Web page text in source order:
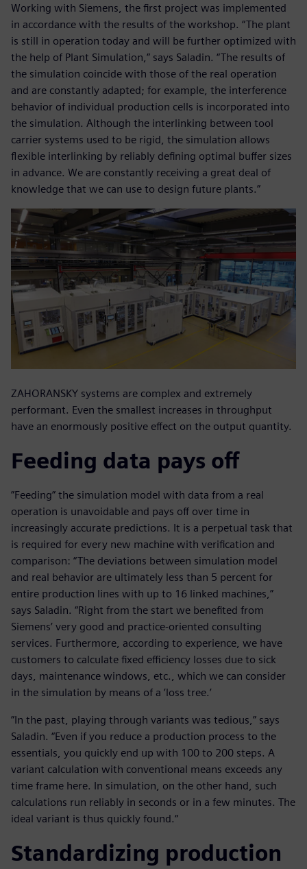
Working with Siemens, the first project was implemented
in accordance with the results of the workshop. “The plant
is still in operation today and will be further optimized with
the help of Plant Simulation,” says Saladin. “The results of
the simulation coincide with those of the real operation
and are constantly adapted; for example, the interference
behavior of individual production cells is incorporated into
the simulation. Although the interlinking between tool
carrier systems used to be rigid, the simulation allows
flexible interlinking by reliably defining optimal buffer sizes
in advance. We are constantly receiving a great deal of
knowledge that we can use to design future plants.”
ZAHORANSKY systems are complex and extremely
performant. Even the smallest increases in throughput
have an enormously positive effect on the output quantity.
Feeding data pays off
”Feeding” the simulation model with data from a real
operation is unavoidable and pays off over time in
increasingly accurate predictions. It is a perpetual task that
is required for every new machine with verification and
comparison: “The deviations between simulation model
and real behavior are ultimately less than 5 percent for
entire production lines with up to 16 linked machines,”
says Saladin. “Right from the start we benefited from
Siemens’ very good and practice-oriented consulting
services. Furthermore, according to experience, we have
customers to calculate fixed efficiency losses due to sick
days, maintenance windows, etc., which we can consider
in the simulation by means of a ’loss tree.’
”In the past, playing through variants was tedious,” says
Saladin. “Even if you reduce a production process to the
essentials, you quickly end up with 100 to 200 steps. A
variant calculation with conventional means exceeds any
time frame here. In simulation, on the other hand, such
calculations run reliably in seconds or in a few minutes. The
ideal variant is thus quickly found.“
Standardizing production